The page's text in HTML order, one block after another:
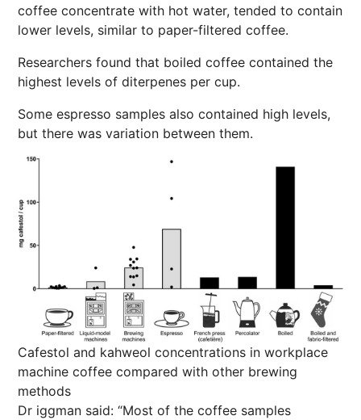
coffee concentrate with hot water, tended to contain
lower levels, similar to paper-filtered coffee.
Researchers found that boiled coffee contained the
highest levels of diterpenes per cup.
Some espresso samples also contained high levels,
but there was variation between them.
Cafestol and kahweol concentrations in workplace
machine coffee compared with other brewing
methods
Dr iggman said: “Most of the coffee samples